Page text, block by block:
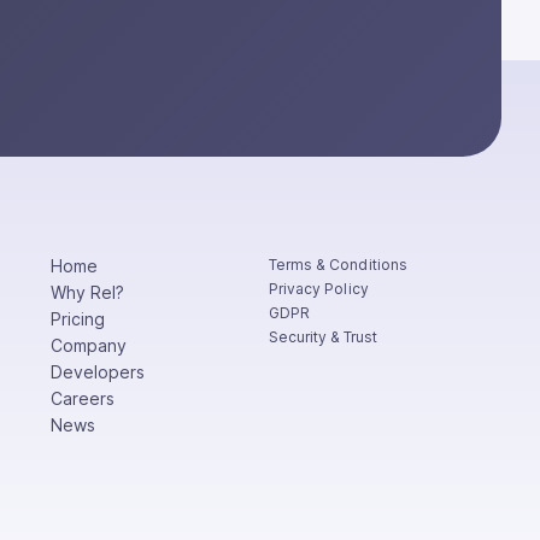
Home
Why Rel?
Pricing
Company
Developers
Careers
News
Terms & Conditions
Privacy Policy
GDPR
Security & Trust